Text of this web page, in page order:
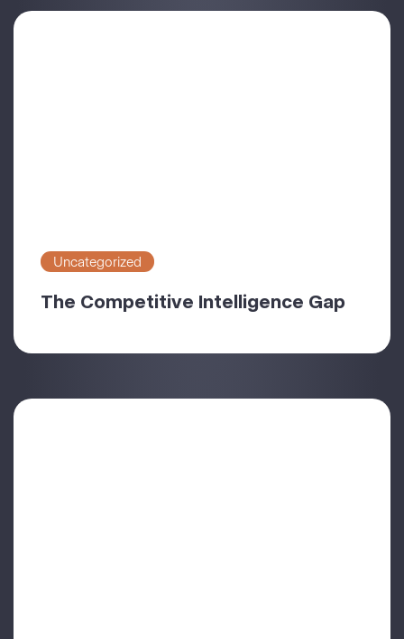
Uncategorized
The Competitive Intelligence Gap